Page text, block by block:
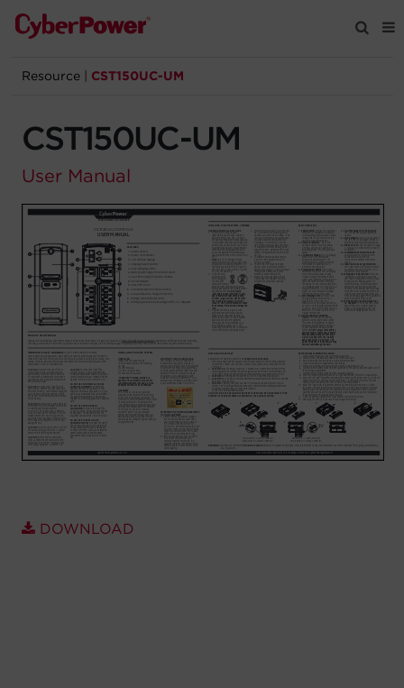
Products
Solutions
Support
Registration
Partners
Account
Let's Chat!
Resource CST150UC-UM
CST150UC-UM
User Manual
DOWNLOAD